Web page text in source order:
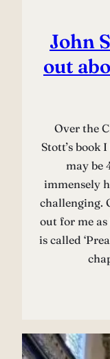
John
out
Over the
Stott’s book
may be
immensely
challenging.
out for me
is called